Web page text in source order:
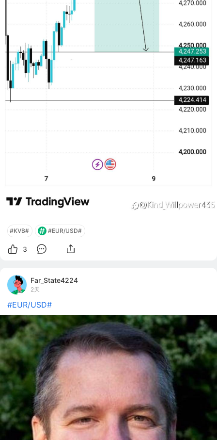
#KVB# #EUR/USD#
3
Far_State4224
2天
#EUR/USD#